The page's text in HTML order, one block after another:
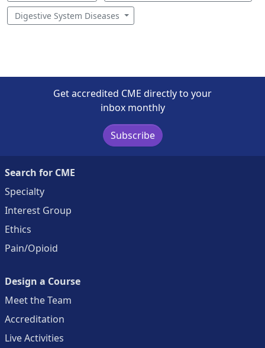
Digestive System Diseases
Get accredited CME directly to your
inbox monthly
Subscribe
Search for CME
Specialty
Interest Group
Ethics
Pain/Opioid
Design a Course
Meet the Team
Accreditation
Live Activities